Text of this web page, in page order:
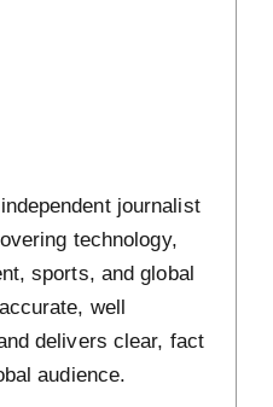
journalist
technology,
sports, and global
well
delivers clear, fact
audience.